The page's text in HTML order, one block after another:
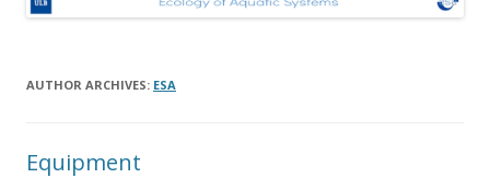
AUTHOR ARCHIVES: ESA
Equipment